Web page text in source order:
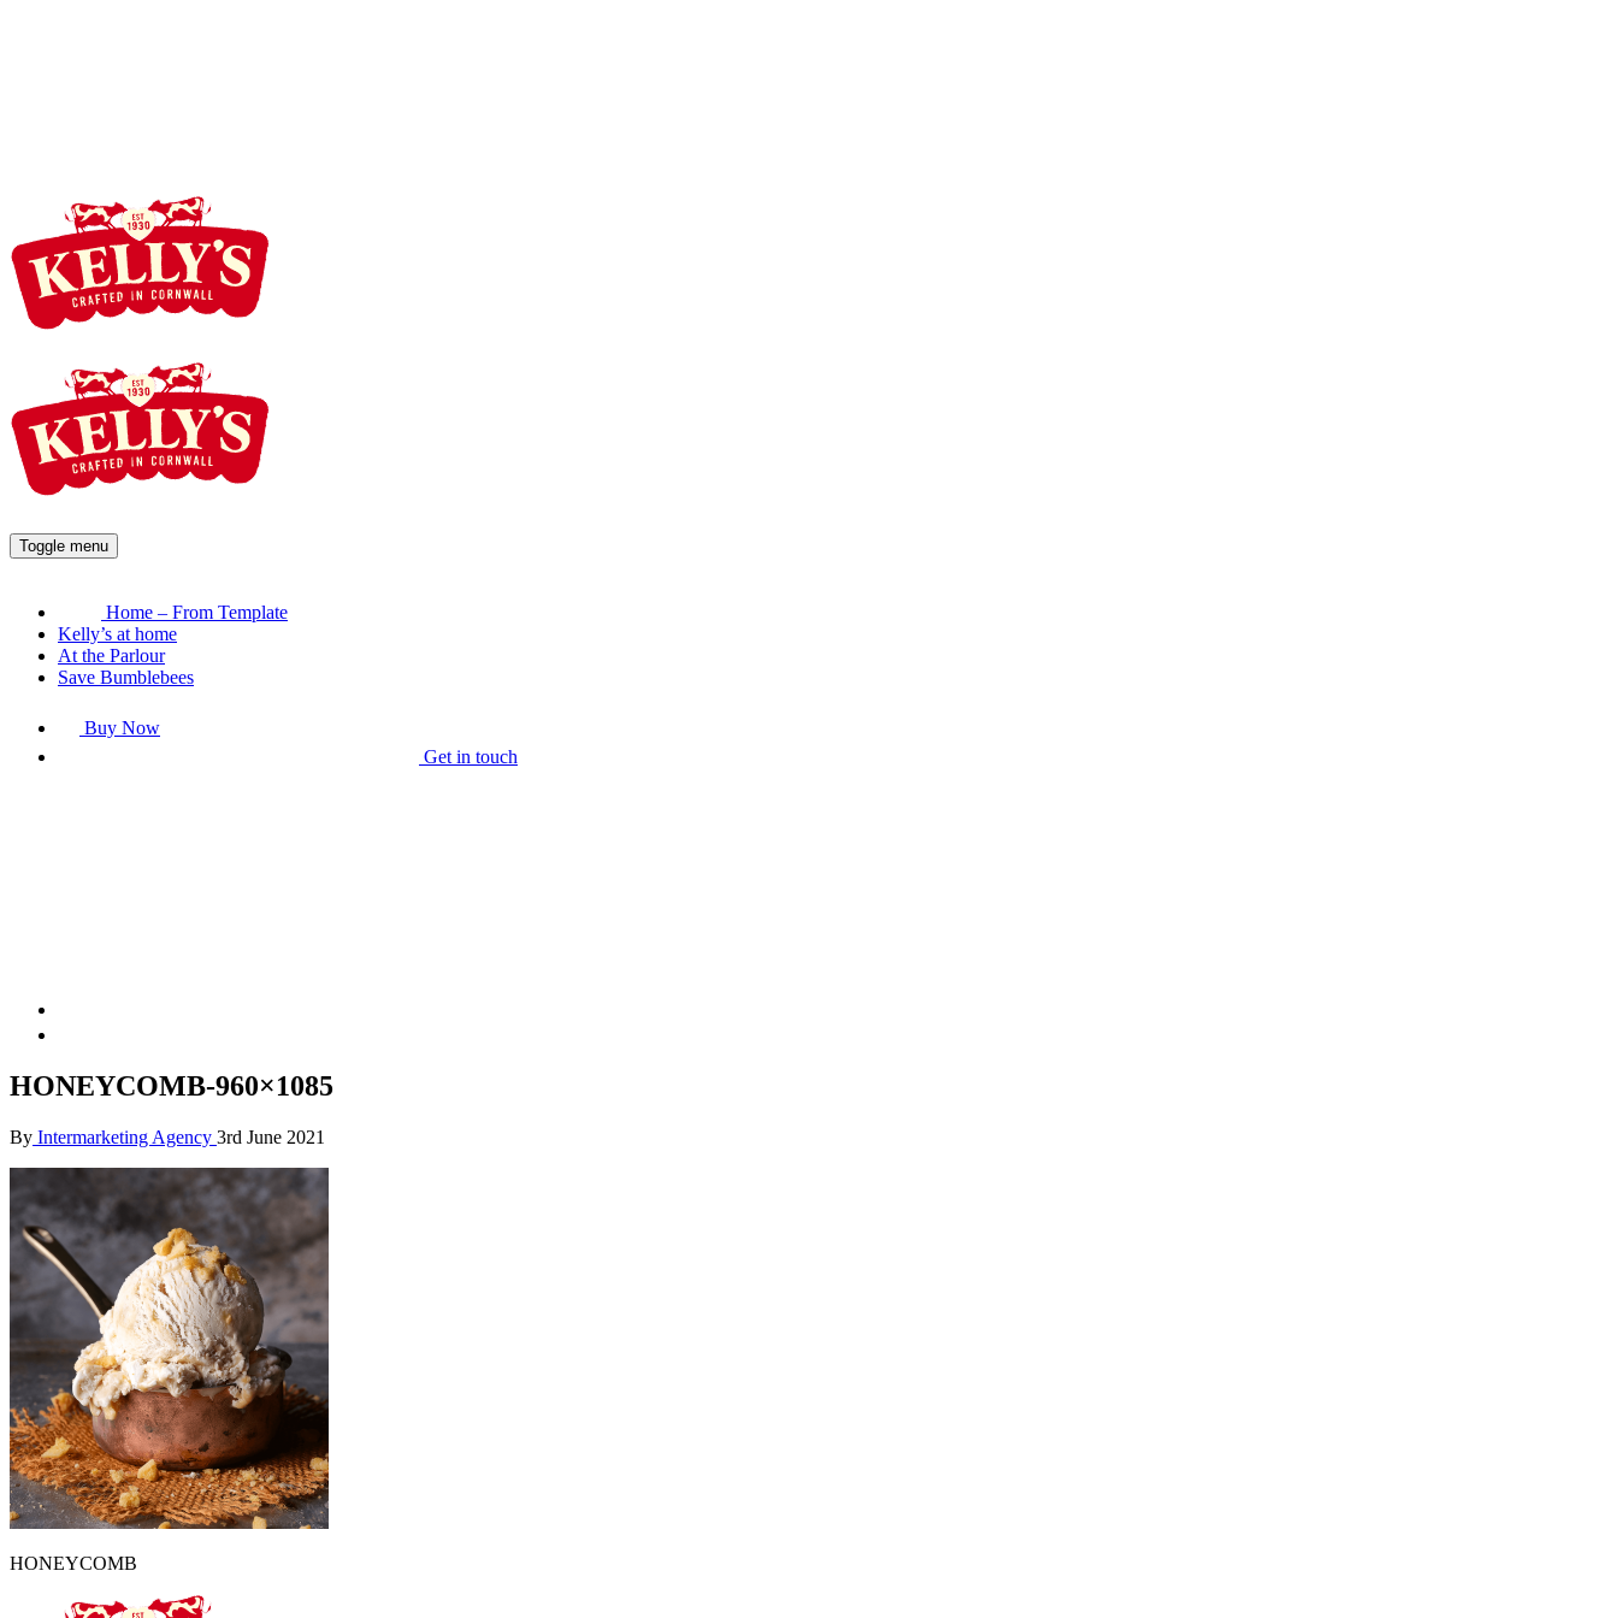
Toggle menu
Home – From Template
Kelly’s at home
At the Parlour
Save Bumblebees
Buy Now
Get in touch
HONEYCOMB-960×1085
By Intermarketing Agency 3rd June 2021
HONEYCOMB